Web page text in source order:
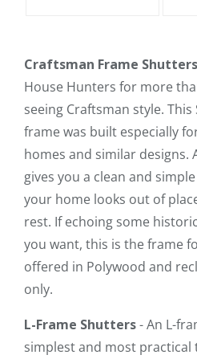
Craftsman Frame Shutters
House Hunters for more
seeing Craftsman style.
frame was built especially
homes and similar designs.
gives you a clean and
your home looks out of
rest. If echoing some
you want, this is the frame
offered in Polywood and
only.
L-Frame Shutters- An L-
simplest and most